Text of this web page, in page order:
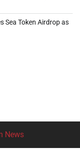
Sea Token Airdrop as
News